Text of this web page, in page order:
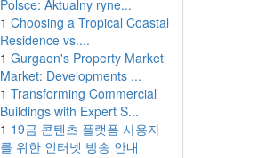
Polsce: Aktualny ryne...
1 Choosing a Tropical Coastal
Residence vs....
1 Gurgaon's Property Market
Market: Developments ...
1 Transforming Commercial
Buildings with Expert S...
1 19금 콘텐츠 플랫폼 사용자
를 위한 인터넷 방송 안내